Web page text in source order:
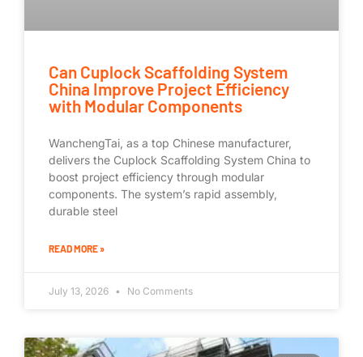
Can Cuplock Scaffolding System
China Improve Project Efficiency
with Modular Components
WanchengTai, as a top Chinese manufacturer,
delivers the Cuplock Scaffolding System China to
boost project efficiency through modular
components. The system’s rapid assembly,
durable steel
READ MORE »
July 13, 2026 No Comments